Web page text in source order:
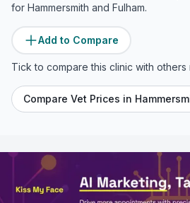
for Hammersmith and Fulham.
Add to Compare
Tick to compare this clinic with others
Compare Vet Prices in